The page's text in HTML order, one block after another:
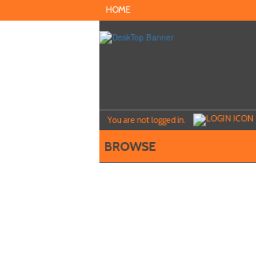
to
HOME
You are not logged in.
BROWSE